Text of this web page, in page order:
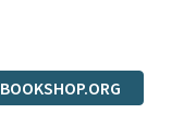
BOOKSHOP.ORG